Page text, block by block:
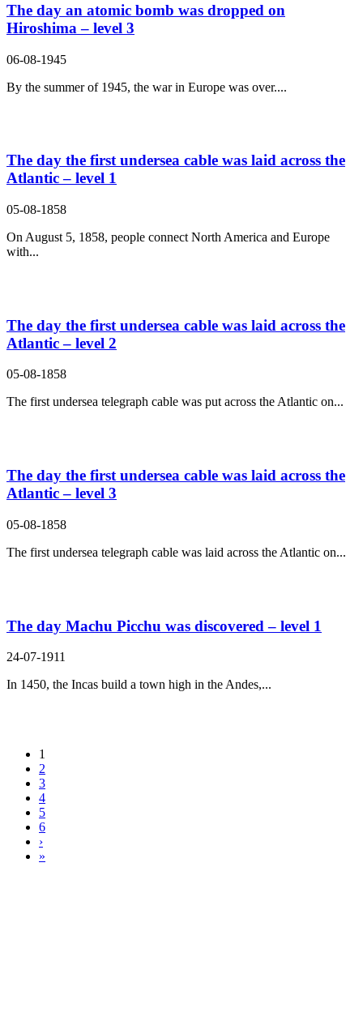
The day an atomic bomb was dropped on
Hiroshima – level 3
06-08-1945
By the summer of 1945, the war in Europe was over....
The day the first undersea cable was laid across the
Atlantic – level 1
05-08-1858
On August 5, 1858, people connect North America and Europe
with...
The day the first undersea cable was laid across the
Atlantic – level 2
05-08-1858
The first undersea telegraph cable was put across the Atlantic on...
The day the first undersea cable was laid across the
Atlantic – level 3
05-08-1858
The first undersea telegraph cable was laid across the Atlantic on...
The day Machu Picchu was discovered – level 1
24-07-1911
In 1450, the Incas build a town high in the Andes,...
1
2
3
4
5
6
›
»